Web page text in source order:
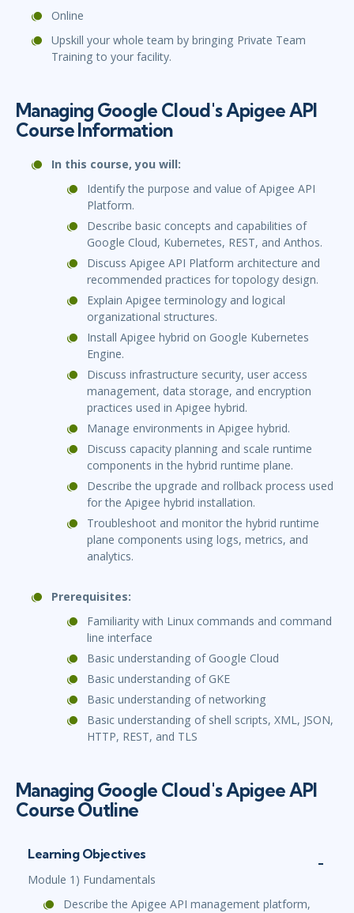
Online
Upskill your whole team by bringing Private Team
Training to your facility.
Managing Google Cloud's Apigee API
Course Information
In this course, you will:
Identify the purpose and value of Apigee API
Platform.
Describe basic concepts and capabilities of
Google Cloud, Kubernetes, REST, and Anthos.
Discuss Apigee API Platform architecture and
recommended practices for topology design.
Explain Apigee terminology and logical
organizational structures.
Install Apigee hybrid on Google Kubernetes
Engine.
Discuss infrastructure security, user access
management, data storage, and encryption
practices used in Apigee hybrid.
Manage environments in Apigee hybrid.
Discuss capacity planning and scale runtime
components in the hybrid runtime plane.
Describe the upgrade and rollback process used
for the Apigee hybrid installation.
Troubleshoot and monitor the hybrid runtime
plane components using logs, metrics, and
analytics.
Prerequisites:
Familiarity with Linux commands and command
line interface
Basic understanding of Google Cloud
Basic understanding of GKE
Basic understanding of networking
Basic understanding of shell scripts, XML, JSON,
HTTP, REST, and TLS
Managing Google Cloud's Apigee API
Course Outline
Learning Objectives
Module 1) Fundamentals
Describe the Apigee API management platform,